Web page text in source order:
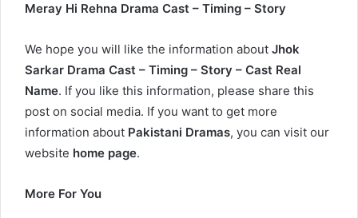
Meray Hi Rehna Drama Cast – Timing – Story
We hope you will like the information about Jhok
Sarkar Drama Cast – Timing – Story – Cast Real
Name. If you like this information, please share this
post on social media. If you want to get more
information about Pakistani Dramas, you can visit our
website home page.
More For You